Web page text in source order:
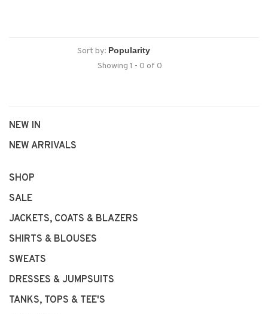
Sort by:
Showing 1 - 0 of 0
NEW IN
NEW ARRIVALS
SHOP
SALE
JACKETS, COATS & BLAZERS
SHIRTS & BLOUSES
SWEATS
DRESSES & JUMPSUITS
TANKS, TOPS & TEE'S